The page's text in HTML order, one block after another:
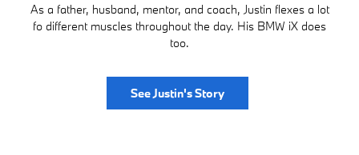
As a father, husband, mentor, and coach, Justin flexes a lot
fo different muscles throughout the day. His BMW iX does
too.
See Justin's Story